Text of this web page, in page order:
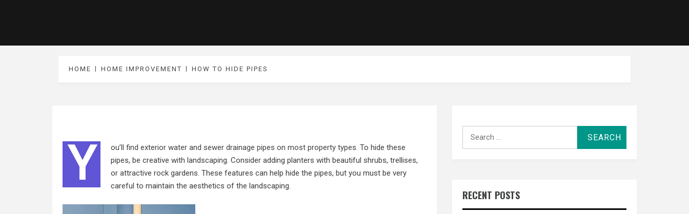
HOME HOME IMPROVEMENT HOW TO HIDE PIPES
Y ou’ll find exterior water and sewer drainage pipes on most property types. To hide these
pipes, be creative with landscaping. Consider adding planters with beautiful shrubs, trellises,
or attractive rock gardens. These features can help hide the pipes, but you must be very
careful to maintain the aesthetics of the landscaping.
RECENT POSTS